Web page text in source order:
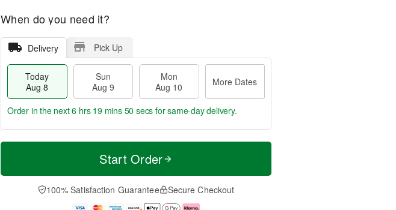
When do you need it?
Delivery Pick Up
Today
Aug 8
Sun
Aug 9
Mon
Aug 10
More Dates
T
a
n
u
M
e
D
a
Order in the next6 hrs 19 mins 49 secs for same-day delivery.
Start Order
100% Satisfaction Guarantee Secure Checkout